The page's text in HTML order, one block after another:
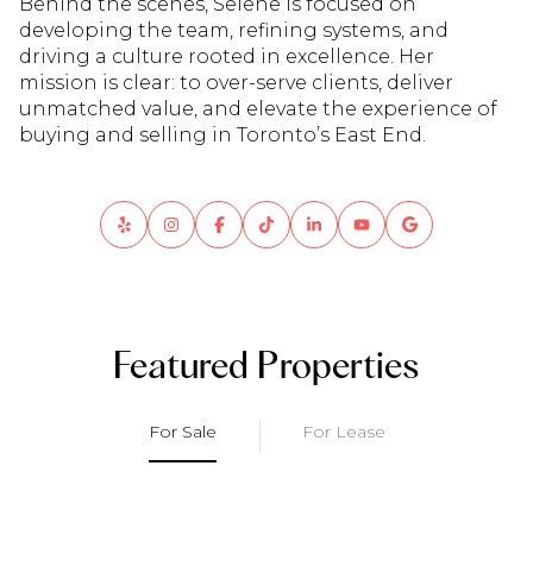
developing the team, refining systems, and
driving a culture rooted in excellence. Her
mission is clear: to over-serve clients, deliver
unmatched value, and elevate the experience of
buying and selling in Toronto’s East End.
Featured Properties
For Sale For Lease